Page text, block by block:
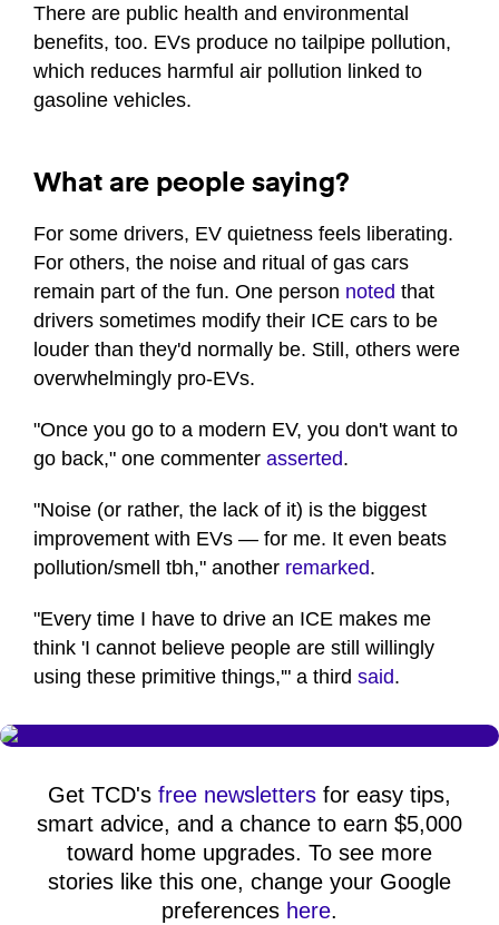
There are public health and environmental
benefits, too. EVs produce no tailpipe pollution,
which reduces harmful air pollution linked to
gasoline vehicles.
What are people saying?
For some drivers, EV quietness feels liberating.
For others, the noise and ritual of gas cars
remain part of the fun. One person noted that
drivers sometimes modify their ICE cars to be
louder than they'd normally be. Still, others were
overwhelmingly pro-EVs.
"Once you go to a modern EV, you don't want to
go back," one commenter asserted.
"Noise (or rather, the lack of it) is the biggest
improvement with EVs — for me. It even beats
pollution/smell tbh," another remarked.
"Every time I have to drive an ICE makes me
think 'I cannot believe people are still willingly
using these primitive things,'" a third said.
Get TCD's free newsletters for easy tips,
smart advice, and a chance to earn $5,000
toward home upgrades. To see more
stories like this one, change your Google
preferences here.